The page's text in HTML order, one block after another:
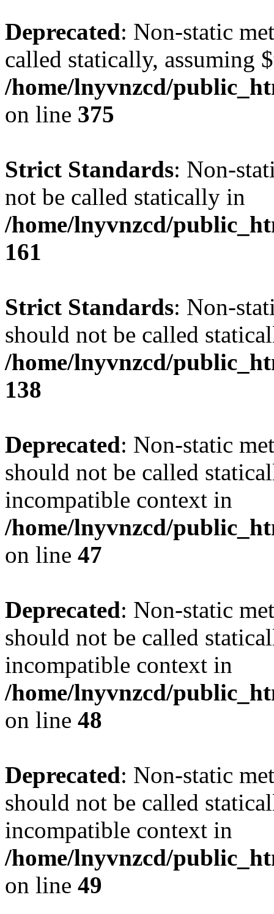
Deprecated: Non-static
called statically, assuming
/home/lnyvnzcd/
on line 375
Strict Standards: Non-
not be called statically in
/home/lnyvnzcd/
161
Strict Standards: Non-
should not be called
/home/lnyvnzcd/
138
Deprecated: Non-static
should not be called
incompatible context in
/home/lnyvnzcd/
on line 47
Deprecated: Non-static
should not be called
incompatible context in
/home/lnyvnzcd/
on line 48
Deprecated: Non-static
should not be called
incompatible context in
/home/lnyvnzcd/
on line 49